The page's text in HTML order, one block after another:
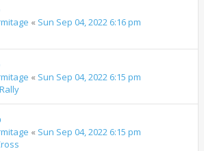
« Sun Sep 04, 2022 6:16 pm
« Sun Sep 04, 2022 6:15 pm
« Sun Sep 04, 2022 6:15 pm